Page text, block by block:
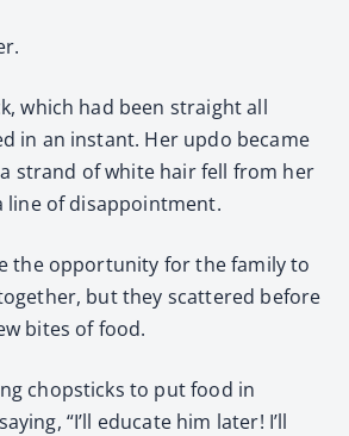
which had been straight all
in an instant. Her updo became
strand of white hair fell from her
line of disappointment.
the opportunity for the family to
but they scattered before
bites of food.
chopsticks to put food in
“I’ll educate him later! I’ll